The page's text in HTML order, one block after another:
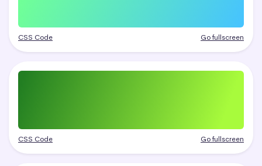
CSS Code Go fullscreen
CSS Code Go fullscreen